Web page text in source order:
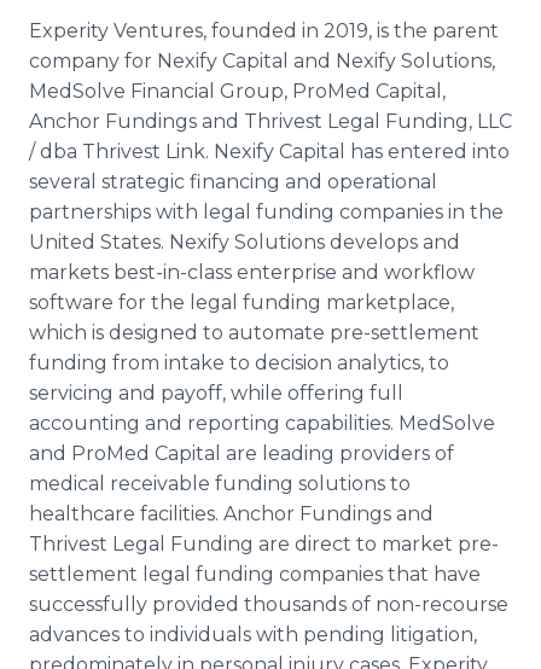
Experity Ventures, founded in 2019, is the parent
company for Nexify Capital and Nexify Solutions,
MedSolve Financial Group, ProMed Capital,
Anchor Fundings and Thrivest Legal Funding, LLC
/ dba Thrivest Link. Nexify Capital has entered into
several strategic financing and operational
partnerships with legal funding companies in the
United States. Nexify Solutions develops and
markets best-in-class enterprise and workflow
software for the legal funding marketplace,
which is designed to automate pre-settlement
funding from intake to decision analytics, to
servicing and payoff, while offering full
accounting and reporting capabilities. MedSolve
and ProMed Capital are leading providers of
medical receivable funding solutions to
healthcare facilities. Anchor Fundings and
Thrivest Legal Funding are direct to market pre-
settlement legal funding companies that have
successfully provided thousands of non-recourse
advances to individuals with pending litigation,